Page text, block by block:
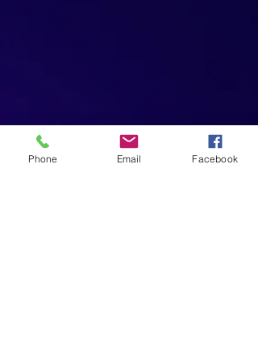
Phone Email Facebook